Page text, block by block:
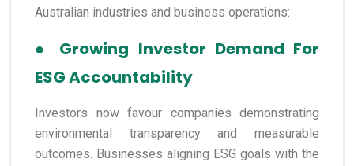
Australian industries and business operations:
● Growing Investor Demand For
ESG Accountability
Investors now favour companies demonstrating
environmental transparency and measurable
outcomes. Businesses aligning ESG goals with the